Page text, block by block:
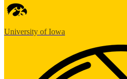
University of Iowa